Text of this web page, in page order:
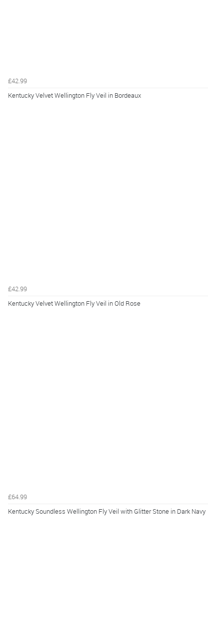
£42.99
Kentucky Velvet Wellington Fly Veil in Bordeaux
£42.99
Kentucky Velvet Wellington Fly Veil in Old Rose
£64.99
Kentucky Soundless Wellington Fly Veil with Glitter Stone in Dark Navy